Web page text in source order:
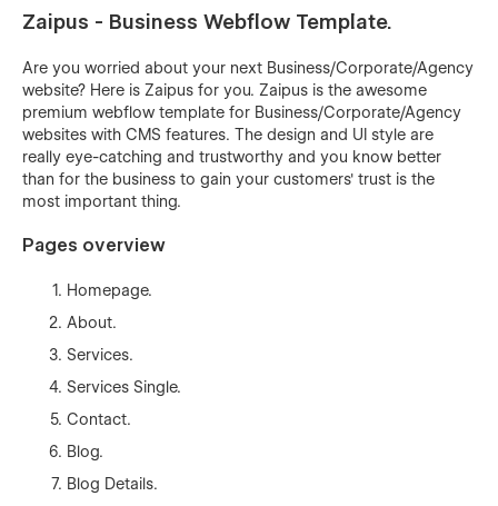
Zaipus - Business Webflow Template.
Are you worried about your next Business/Corporate/Agency
website? Here is Zaipus for you. Zaipus is the awesome
premium webflow template for Business/Corporate/Agency
websites with CMS features. The design and UI style are
really eye-catching and trustworthy and you know better
than for the business to gain your customers' trust is the
most important thing.
Pages overview
Homepage.
About.
Services.
Services Single.
Contact.
Blog.
Blog Details.